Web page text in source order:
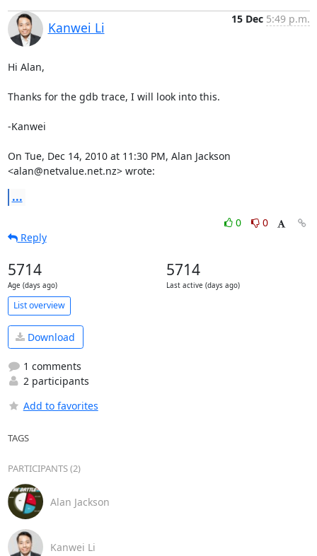
Kanwei Li
15 Dec 5:49 p.m.
Hi Alan,
Thanks for the gdb trace, I will look into this.
-Kanwei
On Tue, Dec 14, 2010 at 11:30 PM, Alan Jackson
<alan@netvalue.net.nz> wrote:
...
0
0
Reply
5714
Age (days ago)
5714
Last active (days ago)
List overview
Download
1 comments
2 participants
Add to favorites
TAGS
PARTICIPANTS (2)
Alan Jackson
Kanwei Li